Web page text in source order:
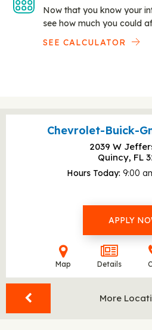
Now that you know your
see how much you could
SEE CALCULATOR
Chevrolet-Buick-
2039 W
Quincy, FL
Hours Today 9:00
APPLY
Map Details
More